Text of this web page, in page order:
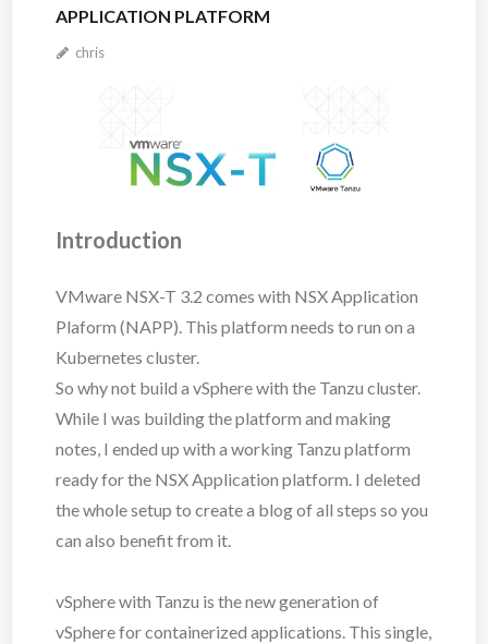
APPLICATION PLATFORM
chris
Introduction
VMware NSX-T 3.2 comes with NSX Application
Plaform (NAPP). This platform needs to run on a
Kubernetes cluster.
So why not build a vSphere with the Tanzu cluster.
While I was building the platform and making
notes, I ended up with a working Tanzu platform
ready for the NSX Application platform. I deleted
the whole setup to create a blog of all steps so you
can also benefit from it.
vSphere with Tanzu is the new generation of
vSphere for containerized applications. This single,